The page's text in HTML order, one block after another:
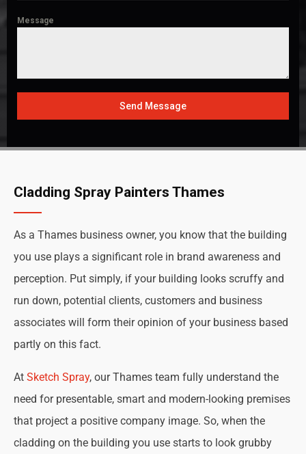
Message
Send Message
Cladding Spray Painters Thames
As a Thames business owner, you know that the building
you use plays a significant role in brand awareness and
perception. Put simply, if your building looks scruffy and
run down, potential clients, customers and business
associates will form their opinion of your business based
partly on this fact.
At Sketch Spray, our Thames team fully understand the
need for presentable, smart and modern-looking premises
that project a positive company image. So, when the
cladding on the building you use starts to look grubby